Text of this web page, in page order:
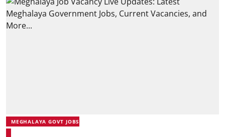
MEGHALAYA GOVT JOBS